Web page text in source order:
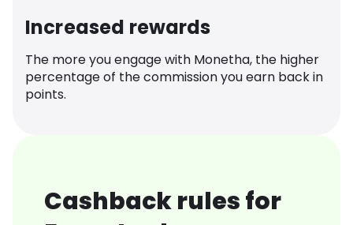
Increased rewards
The more you engage with Monetha, the higher
percentage of the commission you earn back in
points.
Cashback rules for